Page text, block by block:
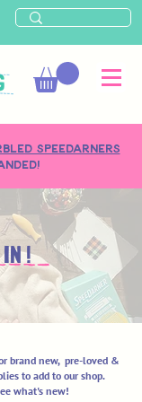
SPEEDARNERS
IN !
brand new, pre-loved &
to add to our shop.
what's new!